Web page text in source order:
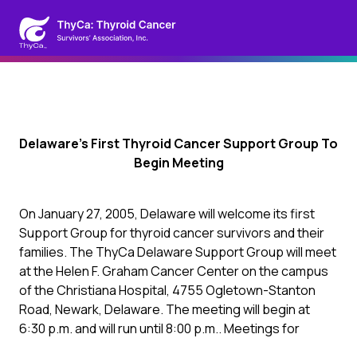
Delaware’s First Thyroid Cancer Support Group To
Begin Meeting
On January 27, 2005, Delaware will welcome its first
Support Group for thyroid cancer survivors and their
families. The ThyCa Delaware Support Group will meet
at the Helen F. Graham Cancer Center on the campus
of the Christiana Hospital, 4755 Ogletown-Stanton
Road, Newark, Delaware. The meeting will begin at
6:30 p.m. and will run until 8:00 p.m.. Meetings for